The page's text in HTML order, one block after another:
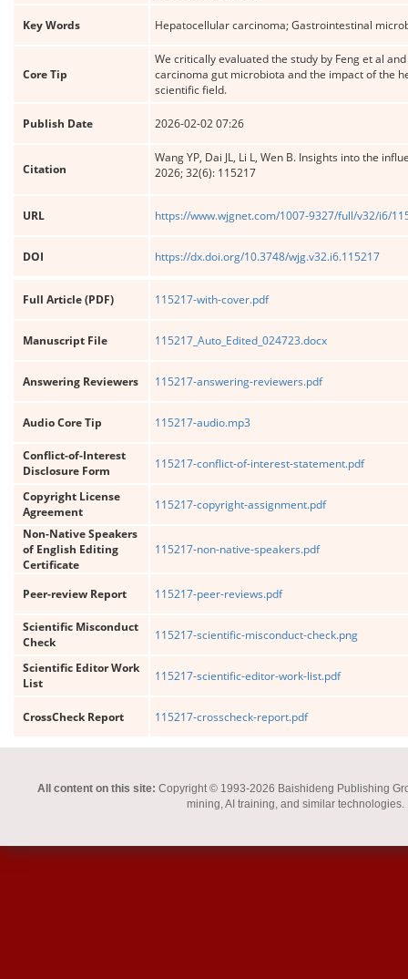
Key Words Hepatocellular carcinoma; Gastrointestinal
Core Tip
We critically evaluated the study by Feng et al
carcinoma gut microbiota and the impact of the
scientific field.
Publish Date 2026-02-02 07:26
Citation
Wang YP, Dai JL, Li L, Wen B. Insights into the
2026; 32(6): 115217
URL https://www.wjgnet.com/1007-9327/full/v32/i6/
DOI https://dx.doi.org/10.3748/wjg.v32.i6.115217
Full Article (PDF) 115217-with-cover.pdf
Manuscript File 115217_Auto_Edited_024723.docx
Answering Reviewers 115217-answering-reviewers.pdf
Audio Core Tip 115217-audio.mp3
Conflict-of-Interest
Disclosure Form
115217-conflict-of-interest-statement.pdf
Copyright License
Agreement
115217-copyright-assignment.pdf
Non-Native Speakers
of English Editing
Certificate
115217-non-native-speakers.pdf
Peer-review Report 115217-peer-reviews.pdf
Scientific Misconduct
Check
115217-scientific-misconduct-check.png
Scientific Editor Work
List
115217-scientific-editor-work-list.pdf
CrossCheck Report 115217-crosscheck-report.pdf
All content on this site: Copyright © 1993-2026 Baishideng Publishing
mining, AI training, and similar